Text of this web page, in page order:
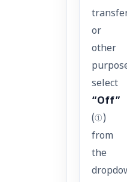
or
other
select
“Off”
(①)
from
the